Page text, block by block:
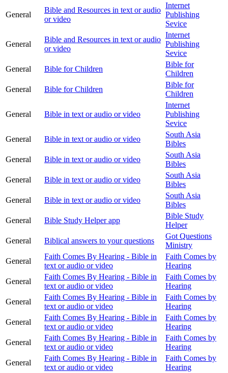
General
Bible and Resources in text or audio
or video
Internet
Publishing
Sevice
General
Bible and Resources in text or audio
or video
Internet
Publishing
Sevice
General
Bible for Children
Bible for
Children
General
Bible for Children
Bible for
Children
General Bible in text or audio or video
Internet
Publishing
Sevice
General
Bible in text or audio or video
South Asia
Bibles
General
Bible in text or audio or video
South Asia
Bibles
General
Bible in text or audio or video
South Asia
Bibles
General
Bible in text or audio or video
South Asia
Bibles
General
Bible Study Helper app
Bible Study
Helper
General
Biblical answers to your questions
Got Questions
Ministry
General
Faith Comes By Hearing - Bible in
text or audio or video
Faith Comes by
Hearing
General
Faith Comes By Hearing - Bible in
text or audio or video
Faith Comes by
Hearing
General
Faith Comes By Hearing - Bible in
text or audio or video
Faith Comes by
Hearing
General
Faith Comes By Hearing - Bible in
text or audio or video
Faith Comes by
Hearing
General
Faith Comes By Hearing - Bible in
text or audio or video
Faith Comes by
Hearing
General
Faith Comes By Hearing - Bible in
text or audio or video
Faith Comes by
Hearing